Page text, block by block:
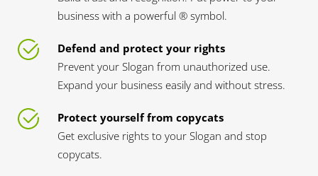
business with a powerful ® symbol.
Defend and protect your rights
Prevent your Slogan from unauthorized use.
Expand your business easily and without stress.
Protect yourself from copycats
Get exclusive rights to your Slogan and stop
copycats.